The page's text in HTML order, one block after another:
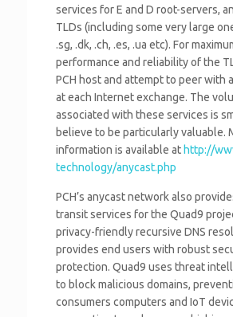
services for E and D root-servers,
TLDs (including some very large
.sg, .dk, .ch, .es, .ua etc). For
performance and reliability of the
PCH host and attempt to peer with
at each Internet exchange. The
associated with these services is
believe to be particularly valuable.
information is available athttp://
technology/anycast.php
PCH’s anycast network also
transit services for the Quad9
privacy-friendly recursive DNS
provides end users with robust
protection. Quad9 uses threat
to block malicious domains,
consumers computers and IoT